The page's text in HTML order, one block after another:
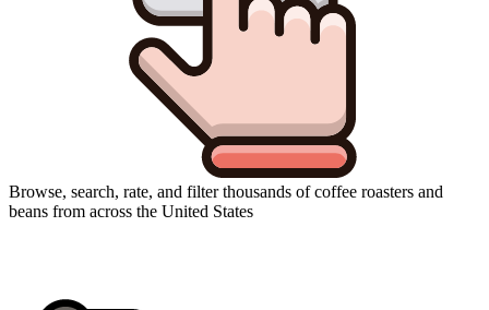
Browse, search, rate, and filter thousands of coffee roasters and
beans from across the United States